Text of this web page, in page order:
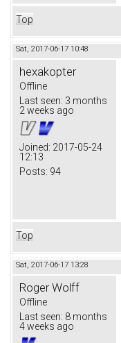
Top
Sat, 2017-06-17 10:48
hexakopter
Offline
Last seen: 3 months
2 weeks ago
Joined: 2017-05-24
12:13
Posts: 94
Top
Sat, 2017-06-17 13:28
Roger Wolff
Offline
Last seen: 8 months
4 weeks ago